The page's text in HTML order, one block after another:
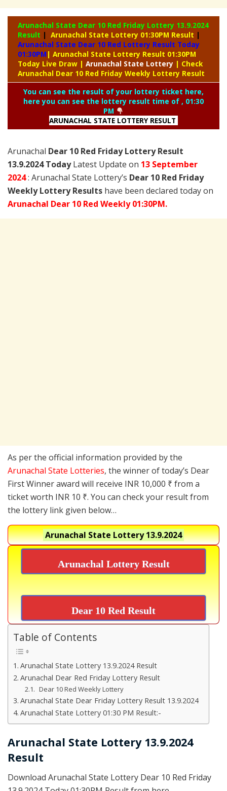
Arunachal State Dear 10 Red Friday Lottery 13.9.2024
Result | Arunachal State Lottery 01:30PM Result |
Arunachal State Dear 10 Red Lottery Result Today
01:30PM | Arunachal State Lottery Result 01:30PM
Today Live Draw | Arunachal State Lottery | Check
Arunachal Dear 10 Red Friday Weekly Lottery Result
You can see the result of your lottery ticket here,
here you can see the lottery result time of , 01:30
PM
ARUNACHAL STATE LOTTERY RESULT
Arunachal Dear 10 Red Friday Lottery Result
13.9.2024 TodayLatest Update on 13 September
2024: Arunachal State Lottery’s Dear 10 Red Friday
Weekly Lottery Results have been declared today on
Arunachal Dear 10 Red Weekly 01:30PM.
As per the official information provided by the
Arunachal State Lotteries, the winner of today’s Dear
First Winner award will receive INR 10,000 ₹ from a
ticket worth INR 10 ₹. You can check your result from
the lottery link given below…
Arunachal State Lottery13.9.2024
Arunachal Lottery Result
Dear 10 Red Result
Table of Contents
Arunachal State Lottery 13.9.2024 Result
Arunachal Dear Red Friday Lottery Result
Dear 10 Red Weekly Lottery
Arunachal State Dear Friday Lottery Result 13.9.2024
Arunachal State Lottery 01:30 PM Result:-
Arunachal State Lottery 13.9.2024
Result
Download Arunachal State Lottery Dear 10 Red Friday